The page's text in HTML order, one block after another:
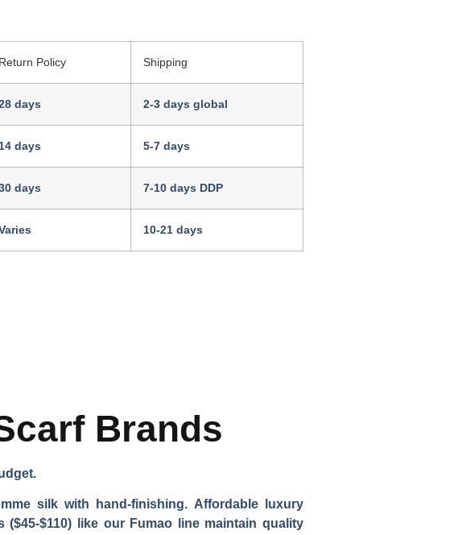
Return Policy Shipping
days 2-3 days global
days 5-7 days
days 7-10 days DDP
10-21 days
Brands
silk with hand-finishing. Affordable luxury
$110) like our Fumao line maintain quality